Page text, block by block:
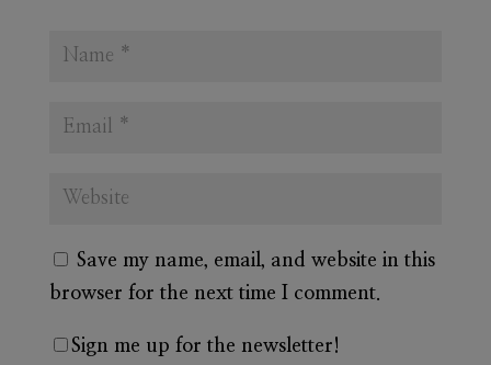
Save my name, email, and website in this
browser for the next time I comment.
Sign me up for the newsletter!